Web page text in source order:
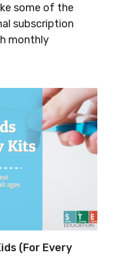
some of the
subscription
monthly
(for Every